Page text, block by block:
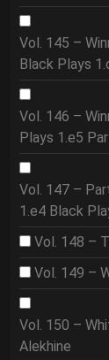
Vol. 145 –
Black Plays
Vol. 146 –
Plays 1.e5
Vol. 147 –
1.e4 Black
Vol. 148 –
Vol. 149 –
Vol. 150 –
Alekhine